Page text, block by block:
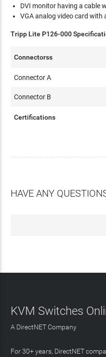
DVI monitor having a cable
VGA analog video card with
Tripp Lite P126-000
Connectorss
Connector A
Connector B
Certifications
HAVE ANY
KVM Switches
A DirectNET Company
For 30+ years, DirectNET